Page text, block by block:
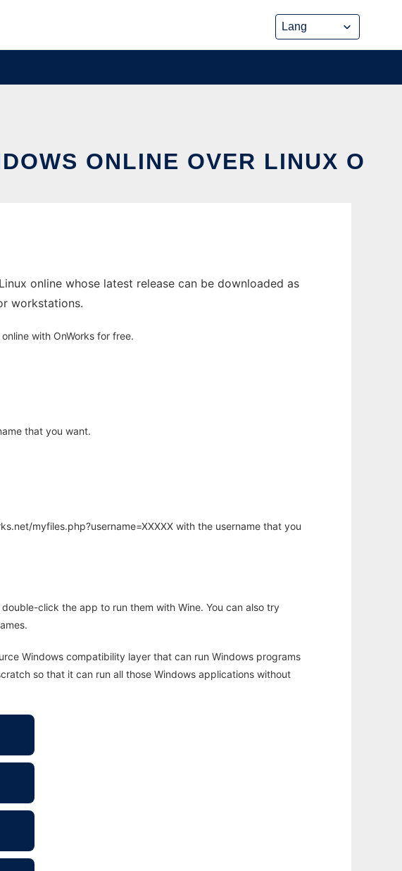
ONLINE OVER LINUX O
online whose latest release can be downloaded as
workstations.
with OnWorks for free.
that you want.
myfiles.php?username=XXXXX with the username that you
click the app to run them with Wine. You can also try
Windows compatibility layer that can run Windows programs
so that it can run all those Windows applications without